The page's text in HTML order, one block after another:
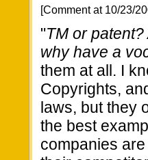
[Comment at 10/23/
"TM or
why have a
them at all. I
Copyrights,
laws, but they
the best
companies